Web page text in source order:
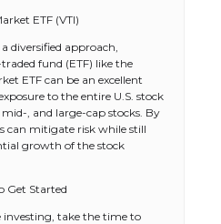
ETF (VTI)
diversified approach,
fund (ETF) like the
ETF can be an excellent
to the entire U.S. stock
, and large-cap stocks. By
can mitigate risk while still
growth of the stock
Get Started
investing, take the time to